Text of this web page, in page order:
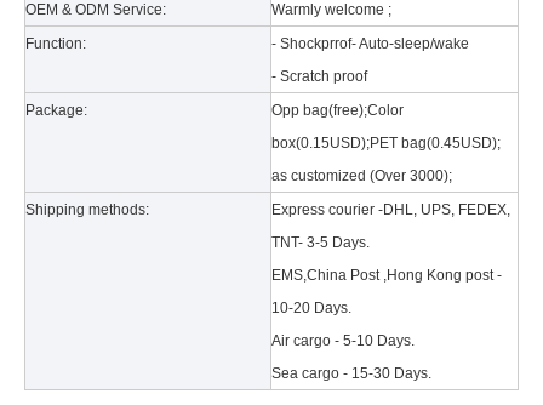
OEM & ODM Service:
Warmly welcome ;
Function:
- Shockprrof- Auto-sleep/wake
- Scratch proof
Package:
Opp bag(free);Color
box(0.15USD);PET bag(0.45USD);
as customized (Over 3000);
Shipping methods:
Express courier -DHL, UPS, FEDEX,
TNT- 3-5 Days.
EMS,China Post ,Hong Kong post -
10-20 Days.
Air cargo - 5-10 Days.
Sea cargo - 15-30 Days.